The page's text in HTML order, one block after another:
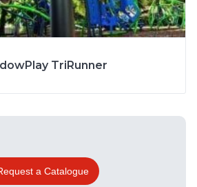
a Catalogue
TriRunner